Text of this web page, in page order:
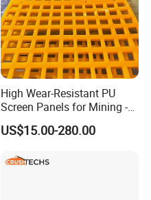
High Wear-Resistant PU
Screen Panels for Mining -
Polyurethane Screening
Panels with High Open Area,
Reduction Polyurethane
US$15.00-280.00